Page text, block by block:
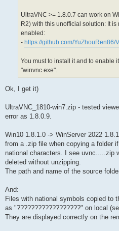
UltraVNC >= 1.8.0.7 can work on
R2) with this unofficial solution: It
enabled:
- https://github.com/YuZhouRen86/
You must to install it and to enable
"winvnc.exe".
Ok, I get it)
UltraVNC_1810-win7.zip - tested
error as 1.8.0.9.
Win10 1.8.1.0 -> WinServer 2022
from a .zip file when copying a folder
national characters. I see uvnc.....zip
deleted without unzipping.
The path and name of the source
And:
Files with national symbols copied to
as "??????????????????" on local
They are displayed correctly on the